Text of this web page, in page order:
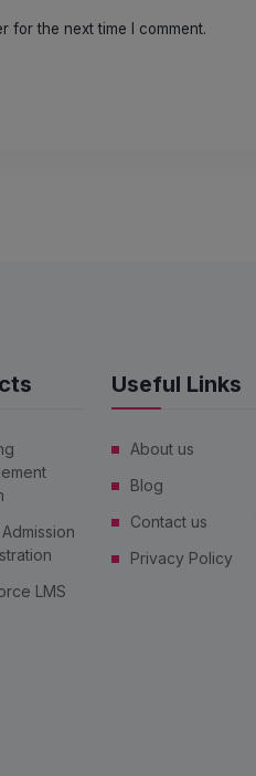
for the next time I comment.
LMS
Useful Links
About us
Blog
Contact us
Privacy Policy